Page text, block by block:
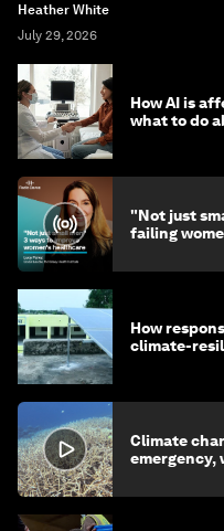
Heather White
July 29, 2026
How AI is
what to do
"Not just
failing
How
climate-
Climate
emergency,